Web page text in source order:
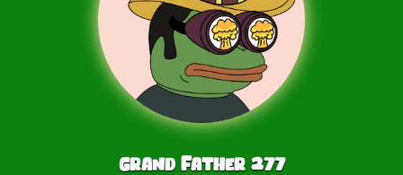
Grand Father 277